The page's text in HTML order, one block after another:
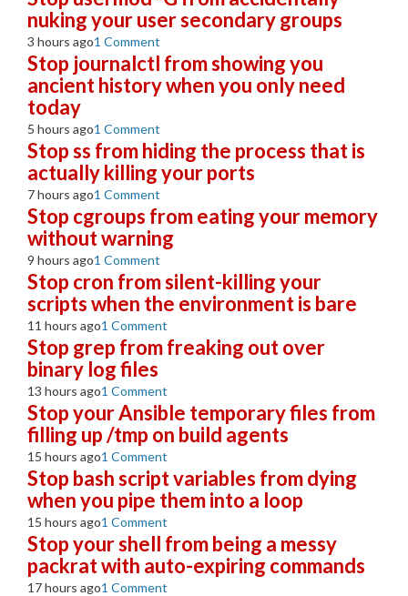
nuking your user secondary groups
3 hours ago1 Comment
Stop journalctl from showing you
ancient history when you only need
today
5 hours ago1 Comment
Stop ss from hiding the process that is
actually killing your ports
7 hours ago1 Comment
Stop cgroups from eating your memory
without warning
9 hours ago1 Comment
Stop cron from silent-killing your
scripts when the environment is bare
11 hours ago1 Comment
Stop grep from freaking out over
binary log files
13 hours ago1 Comment
Stop your Ansible temporary files from
filling up /tmp on build agents
15 hours ago1 Comment
Stop bash script variables from dying
when you pipe them into a loop
15 hours ago1 Comment
Stop your shell from being a messy
packrat with auto-expiring commands
17 hours ago1 Comment